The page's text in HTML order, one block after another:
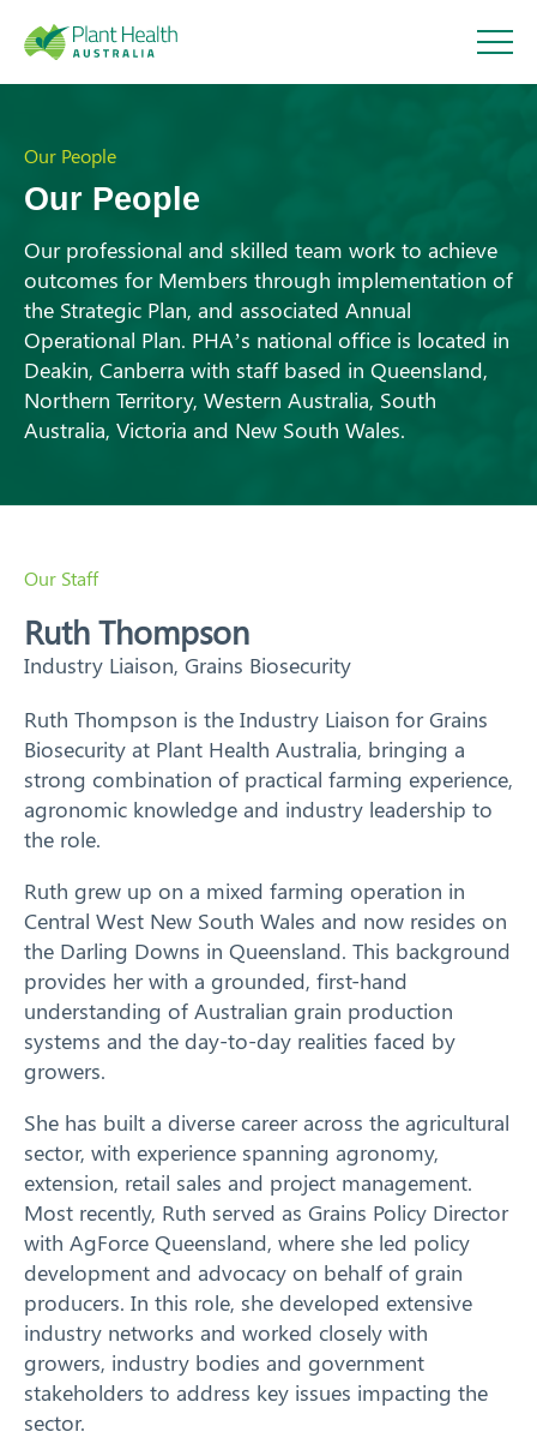
Health
Australi
a
About
Our Members
Training
News
Contact
Our People
Our People
Our professional and skilled team work to achieve
outcomes for Members through implementation of
the Strategic Plan, and associated Annual
Operational Plan. PHA’s national office is located in
Deakin, Canberra with staff based in Queensland,
Northern Territory, Western Australia, South
Australia, Victoria and New South Wales.
Our Staff
Ruth Thompson
Industry Liaison, Grains Biosecurity
Ruth Thompson is the Industry Liaison for Grains
Biosecurity at Plant Health Australia, bringing a
strong combination of practical farming experience,
agronomic knowledge and industry leadership to
the role.
Ruth grew up on a mixed farming operation in
Central West New South Wales and now resides on
the Darling Downs in Queensland. This background
provides her with a grounded, first-hand
understanding of Australian grain production
systems and the day-to-day realities faced by
growers.
She has built a diverse career across the agricultural
sector, with experience spanning agronomy,
extension, retail sales and project management.
Most recently, Ruth served as Grains Policy Director
with AgForce Queensland, where she led policy
development and advocacy on behalf of grain
producers. In this role, she developed extensive
industry networks and worked closely with
growers, industry bodies and government
stakeholders to address key issues impacting the
sector.
Search